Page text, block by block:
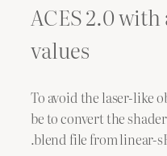
ACES 2.0
values
To avoid the laser-like
be to convert the
.blend file from linear-